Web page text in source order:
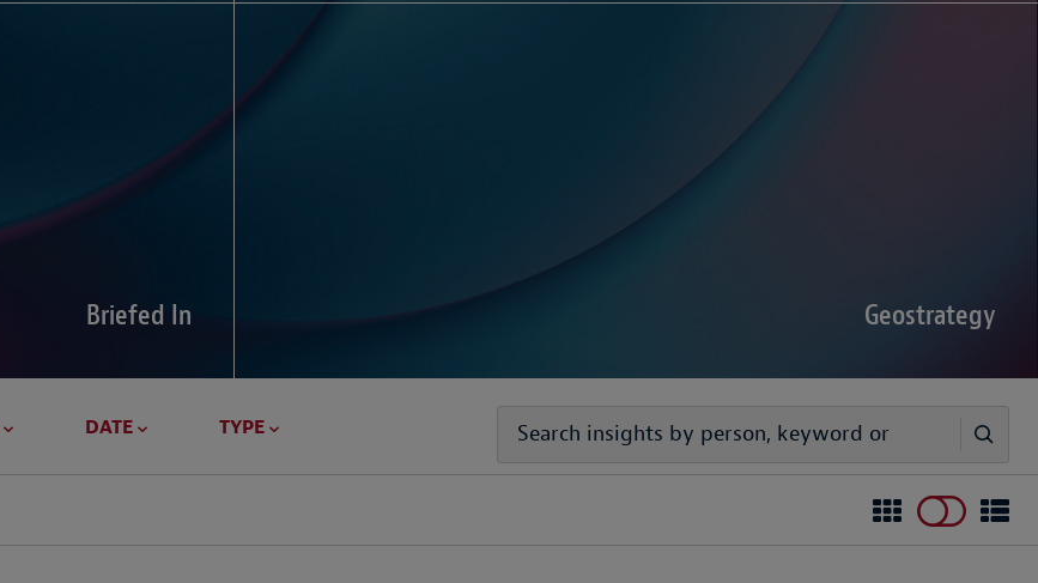
Global Disputes Forecast 2026
Briefed In Geostrategy
Geostrategy
Our Geostrategy hub delivers timely, practical analysis to help businesses
DATE TYPE